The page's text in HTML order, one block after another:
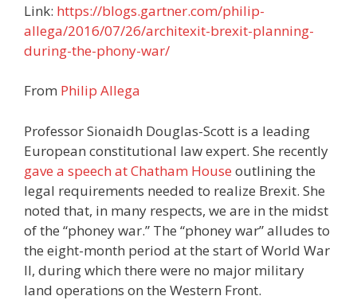
Link: https://blogs.gartner.com/philip-
allega/2016/07/26/architexit-brexit-planning-
during-the-phony-war/
From Philip Allega
Professor Sionaidh Douglas-Scott is a leading
European constitutional law expert. She recently
gave a speech at Chatham House outlining the
legal requirements needed to realize Brexit. She
noted that, in many respects, we are in the midst
of the “phoney war.” The “phoney war” alludes to
the eight-month period at the start of World War
II, during which there were no major military
land operations on the Western Front.